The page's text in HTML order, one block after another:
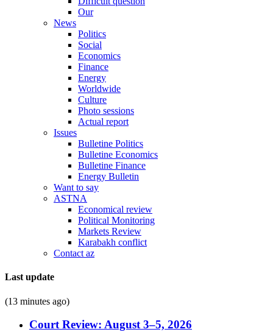
Our
News
Politics
Social
Economics
Finance
Energy
Worldwide
Culture
Photo sessions
Actual report
Issues
Bulletine Politics
Bulletine Economics
Bulletine Finance
Energy Bulletin
Want to say
ASTNA
Economical review
Political Monitoring
Markets Review
Karabakh conflict
Contact az
Last update
(13 minutes ago)
Court Review: August 3–5, 2026